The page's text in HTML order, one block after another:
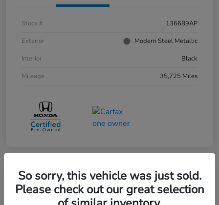
Stock #
136689AP
Exterior
Modern Steel Metallic
Interior
Black
Mileage
35,725 Miles
So sorry, this vehicle was just sold.
Please check out our great selection